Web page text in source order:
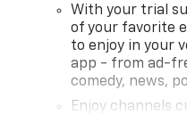
With your trial
of your favorite
to enjoy in your
app - from ad-
comedy, news,
Enjoy channels